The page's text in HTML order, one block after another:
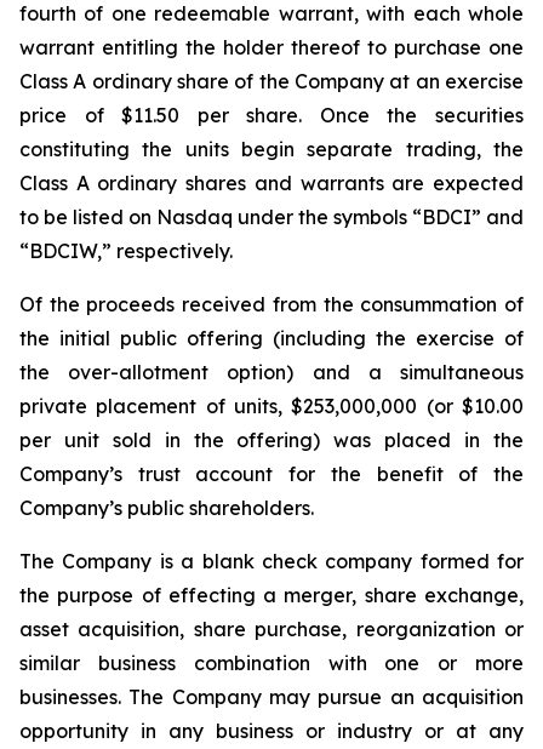
fourth of one redeemable warrant, with each whole
warrant entitling the holder thereof to purchase one
Class A ordinary share of the Company at an exercise
price of $11.50 per share. Once the securities
constituting the units begin separate trading, the
Class A ordinary shares and warrants are expected
to be listed on Nasdaq under the symbols “BDCI” and
“BDCIW,” respectively.
Of the proceeds received from the consummation of
the initial public offering (including the exercise of
the over-allotment option) and a simultaneous
private placement of units, $253,000,000 (or $10.00
per unit sold in the offering) was placed in the
Company’s trust account for the benefit of the
Company’s public shareholders.
The Company is a blank check company formed for
the purpose of effecting a merger, share exchange,
asset acquisition, share purchase, reorganization or
similar business combination with one or more
businesses. The Company may pursue an acquisition
opportunity in any business or industry or at any